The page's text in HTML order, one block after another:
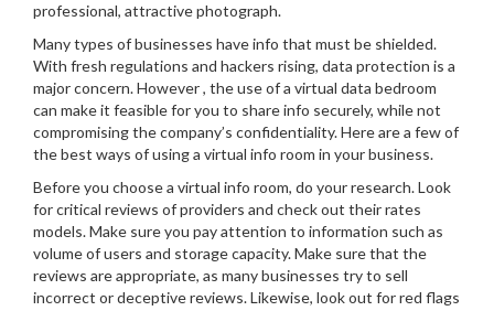
professional, attractive photograph.
Many types of businesses have info that must be shielded.
With fresh regulations and hackers rising, data protection is a
major concern. However , the use of a virtual data bedroom
can make it feasible for you to share info securely, while not
compromising the company’s confidentiality. Here are a few of
the best ways of using a virtual info room in your business.
Before you choose a virtual info room, do your research. Look
for critical reviews of providers and check out their rates
models. Make sure you pay attention to information such as
volume of users and storage capacity. Make sure that the
reviews are appropriate, as many businesses try to sell
incorrect or deceptive reviews. Likewise, look out for red flags